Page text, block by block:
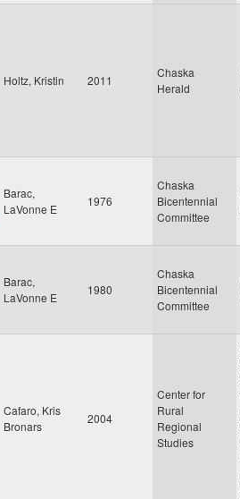
Holtz, Kristin 2011
Chaska
Herald
Barac,
LaVonne E
1976
Chaska
Bicentennial
Committee
Barac,
LaVonne E
1980
Chaska
Bicentennial
Committee
Cafaro, Kris
Bronars
2004
Center for
Rural
Regional
Studies